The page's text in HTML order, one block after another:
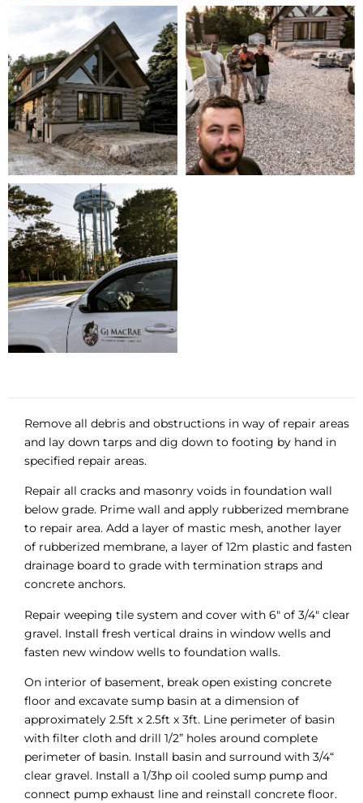
Remove all debris and obstructions in way of repair areas
and lay down tarps and dig down to footing by hand in
specified repair areas.
Repair all cracks and masonry voids in foundation wall
below grade. Prime wall and apply rubberized membrane
to repair area. Add a layer of mastic mesh, another layer
of rubberized membrane, a layer of 12m plastic and fasten
drainage board to grade with termination straps and
concrete anchors.
Repair weeping tile system and cover with 6″ of 3/4″ clear
gravel. Install fresh vertical drains in window wells and
fasten new window wells to foundation walls.
On interior of basement, break open existing concrete
floor and excavate sump basin at a dimension of
approximately 2.5ft x 2.5ft x 3ft. Line perimeter of basin
with filter cloth and drill 1/2” holes around complete
perimeter of basin. Install basin and surround with 3/4“
clear gravel. Install a 1/3hp oil cooled sump pump and
connect pump exhaust line and reinstall concrete floor.